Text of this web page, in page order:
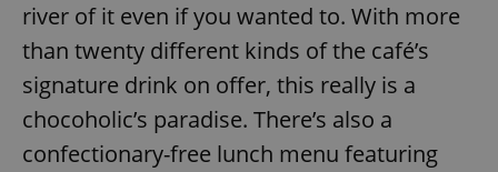
river of it even if you wanted to. With more
than twenty different kinds of the café’s
signature drink on offer, this really is a
chocoholic’s paradise. There’s also a
confectionary-free lunch menu featuring